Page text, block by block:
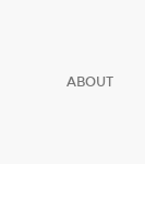
ABOUT